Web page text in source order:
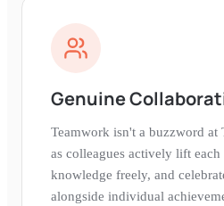
Genuine
Teamwork isn't a buzzword
as colleagues actively lift each
knowledge freely, and
alongside individual